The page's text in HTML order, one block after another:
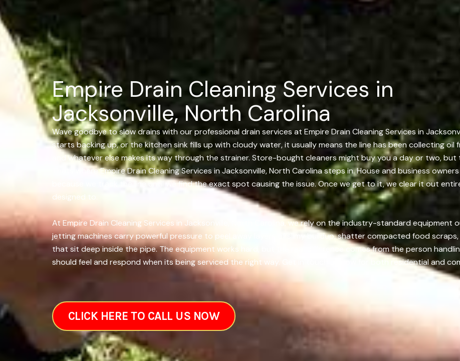
Empire Drain Cleaning Services in
Jacksonville, North Carolina
Wave goodbye to slow drains with our professional drain services at Empire Drain Cleaning Services in
starts backing up, or the kitchen sink fills up with cloudy water, it usually means the line has been collecting oil
and whatever else makes its way through the strainer. Store-bought cleaners might buy you a day or two,
Thats where Empire Drain Cleaning Services in Jacksonville, North Carolina steps in. House and business
because we track the line until we find the exact spot causing the issue. Once we get to it, we clear it out
designed to.
At Empire Drain Cleaning Services in Jacksonville, North Carolina, we rely on the industry-standard equipment
jetting machines carry powerful pressure to peel away layers of slimy buildup, shatter compacted food
that sit deep inside the pipe. The equipment works hard, but the real difference comes from the person
should feel and respond when its being serviced the right way. Get in touch us now for both residential and
CLICK HERE TO CALL US NOW